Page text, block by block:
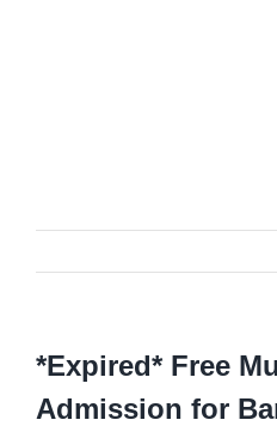
*Expired* Free
Admission for